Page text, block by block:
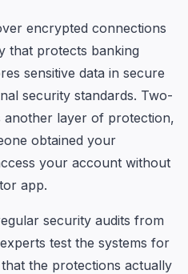
encrypted connections
that protects banking
sensitive data in secure
security standards. Two-
another layer of protection,
obtained your
your account without
app.
security audits from
test the systems for
the protections actually